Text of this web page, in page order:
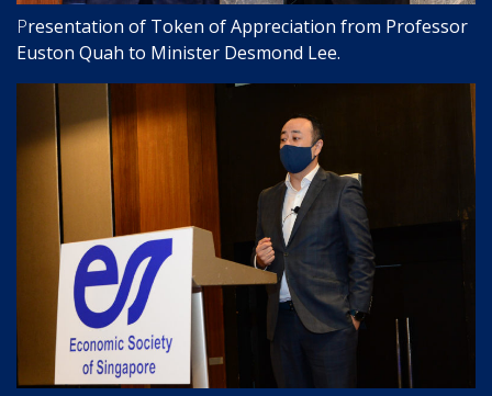
Presentation of Token of Appreciation from Professor
Euston Quah to Minister Desmond Lee.